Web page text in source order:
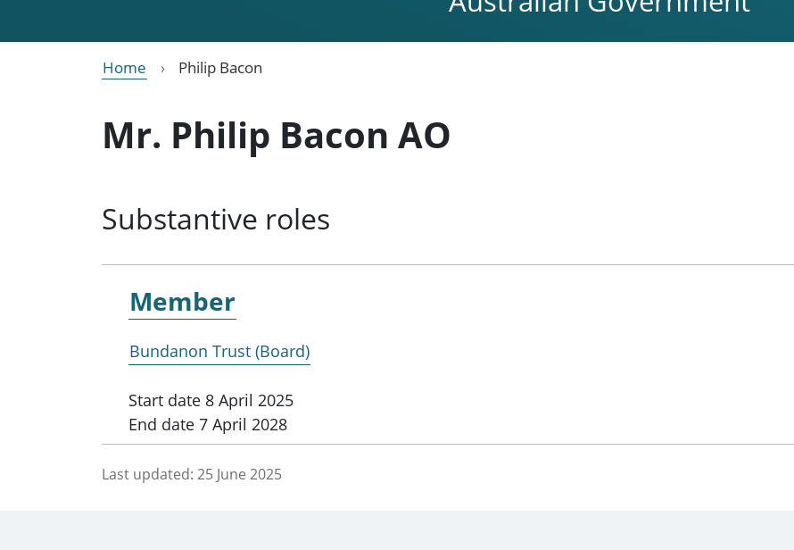
Home Philip Bacon
Mr. Philip Bacon AO
Substantive roles
Member
Bundanon Trust (Board)
Start date 8 April 2025
End date 7 April 2028
Last updated: 25 June 2025